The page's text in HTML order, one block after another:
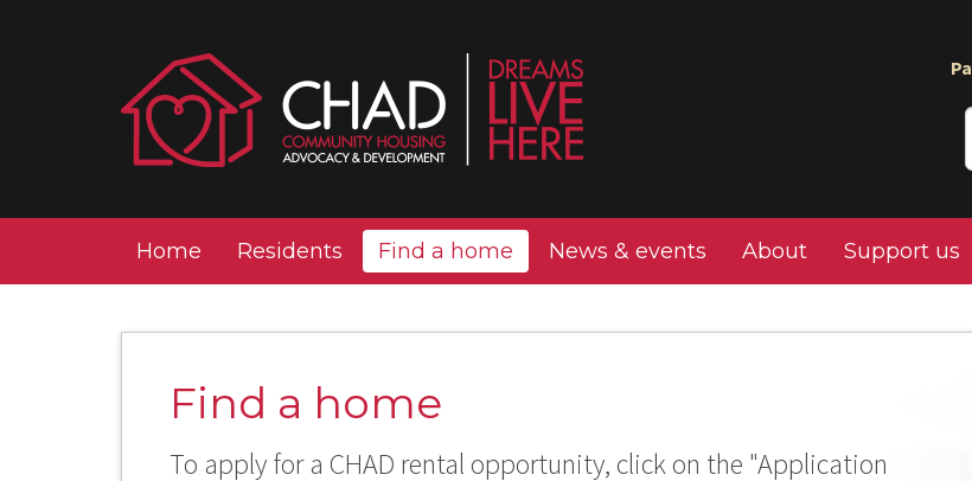
Home Residents Find a home News & events About Support us
Find a home
To apply for a CHAD rental opportunity, click on the "Application